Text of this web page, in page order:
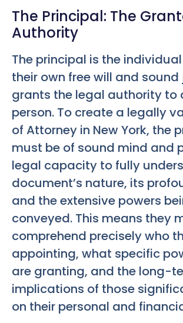
The Principal: The
Authority
The principal is the
their own free will and
grants the legal authority to
person. To create a legally
of Attorney in New York, the
must be of sound mind and
legal capacity to fully
document’s nature, its
and the extensive powers
conveyed. This means they
comprehend precisely who
appointing, what specific
are granting, and the long-
implications of those
on their personal and